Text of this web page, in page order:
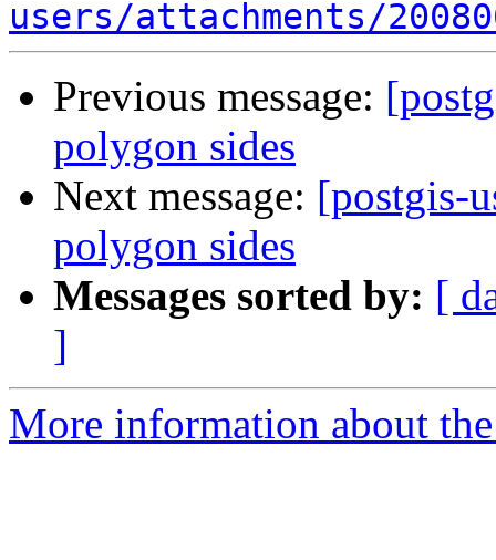
users/attachments/
Previous message:
polygon sides
Next message: [postgis-
polygon sides
Messages sorted by: [
]
More information about